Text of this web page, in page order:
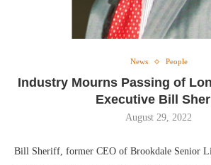
News People
Industry Mourns Passing of
Executive Bill
August 29, 2022
Bill Sheriff, former CEO of Brookdale Senior